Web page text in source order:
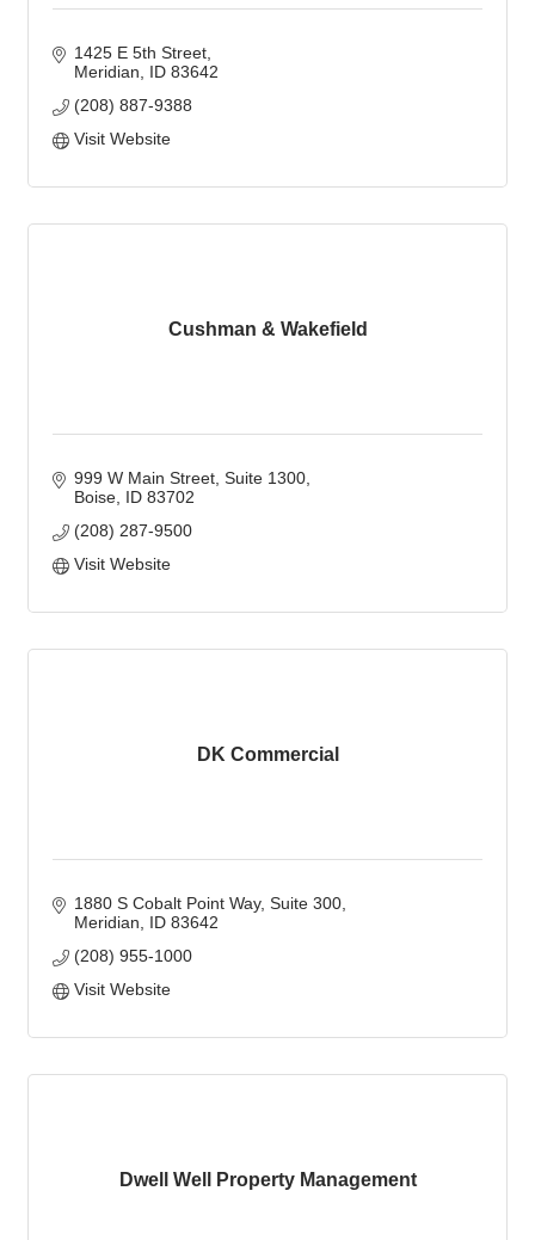
1425 E 5th Street
Meridian
ID 83642
(208) 887-9388
Visit Website
Cushman & Wakefield
999 W Main Street Suite 1300
Boise ID 83702
(208) 287-9500
Visit Website
DK Commercial
1880 S Cobalt Point Way Suite 300
Meridian
ID 83642
(208) 955-1000
Visit Website
Dwell Well Property Management